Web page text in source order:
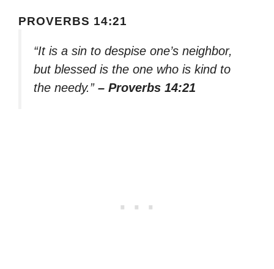
PROVERBS 14:21
“It is a sin to despise one’s neighbor,
but blessed is the one who is kind to
the needy.” – Proverbs 14:21